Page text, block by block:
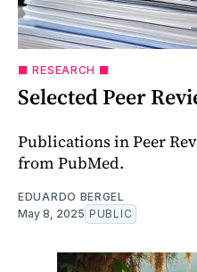
⬛️ RESEARCH ⬛️
Selected Peer
Publications in Peer
from PubMed.
EDUARDO BERGEL
May 8, 2025 PUBLIC